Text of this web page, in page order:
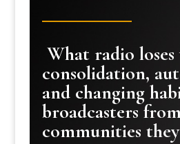
What radio loses
consolidation,
and changing
broadcasters
communities